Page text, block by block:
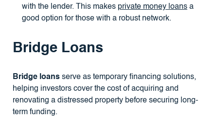
with the lender. This makes private money loansa
good option for those with a robust network.
Bridge Loans
Bridge loansserve as temporary financing solutions,
helping investors cover the cost of acquiring and
renovating a distressed property before securing long-
term funding.